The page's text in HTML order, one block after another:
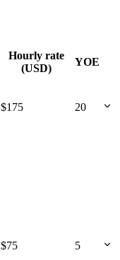
Hourly rate
(USD)
YOE
$175 20
$75 5